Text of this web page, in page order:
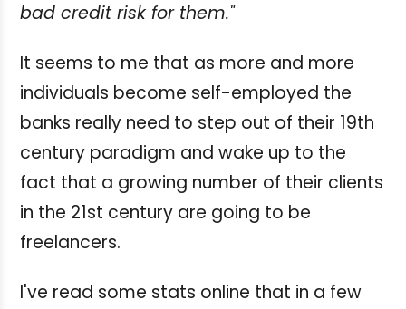
bad credit risk for them."
It seems to me that as more and more
individuals become self-employed the
banks really need to step out of their 19th
century paradigm and wake up to the
fact that a growing number of their clients
in the 21st century are going to be
freelancers.
I've read some stats online that in a few